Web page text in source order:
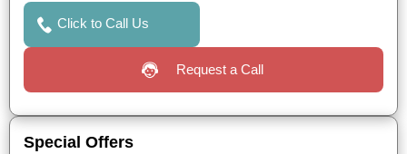
Click to Call Us
Request a Call
Special Offers